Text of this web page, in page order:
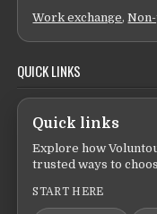
Work exchange,
QUICK LINKS
Quick links
Explore how
trusted ways to
START HERE